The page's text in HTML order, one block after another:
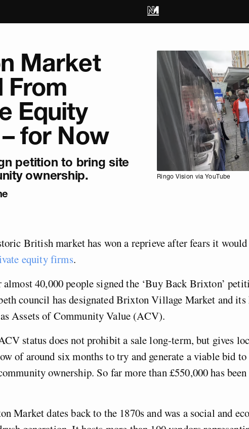
Market
From
Equity
for Now
petition to bring site
ownership.
Ringo Vision via YouTube
British market has won a reprieve after fears it would
equity firms.
40,000 people signed the ‘Buy Back Brixton’
council has designated Brixton Village Market and
Assets of Community Value (ACV).
status does not prohibit a sale long-term, but gives
of around six months to try and generate a viable bid
ownership. So far more than £550,000 has
Market dates back to the 1870s and was a social and